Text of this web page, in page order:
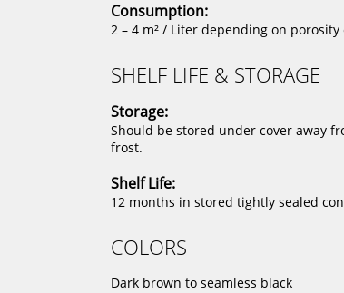
Consumption:
2 – 4 m² / Liter depending on
SHELF LIFE & STORAGE
Storage:
Should be stored under cover away
frost.
Shelf Life:
12 months in stored tightly sealed
COLORS
Dark brown to seamless black